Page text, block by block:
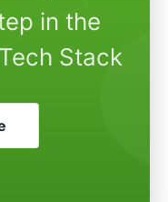
in the
Stack